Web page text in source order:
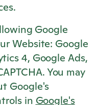
Google
Website: Google
4, Google Ads,
You may
Google's
in Google's